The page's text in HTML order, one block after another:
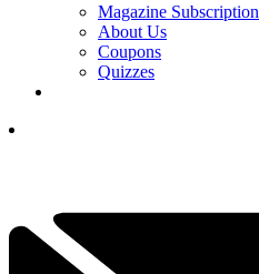
Magazine Subscription
About Us
Coupons
Quizzes